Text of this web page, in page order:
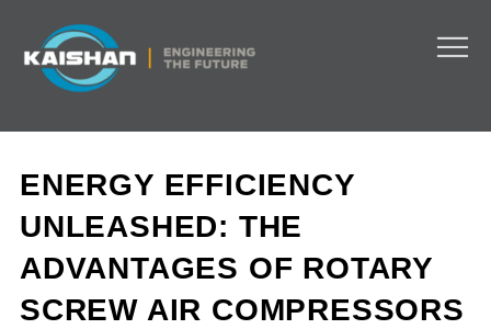
ENERGY EFFICIENCY
UNLEASHED: THE
ADVANTAGES OF ROTARY
SCREW AIR COMPRESSORS